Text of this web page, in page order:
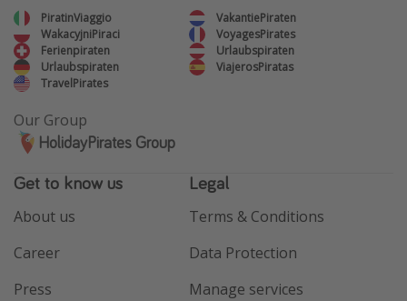
PiratinViaggio
VakantiePiraten
WakacyjniPiraci
VoyagesPirates
Ferienpiraten
Urlaubspiraten
Urlaubspiraten
ViajerosPiratas
TravelPirates
Our Group
HolidayPirates Group
Get to know us
About us
Career
Press
Legal
Terms & Conditions
Data Protection
Manage services